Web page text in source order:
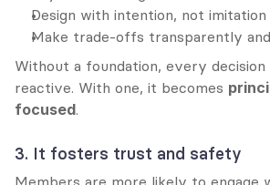
Design with intention, not imitation
Make trade-offs transparently
Without a foundation, every decision
reactive. With one, it becomes
focused.
3. It fosters trust and safety
Members are more likely to engage